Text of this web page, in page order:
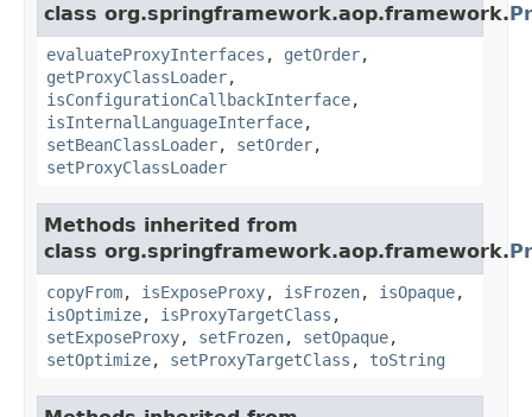
class org.springframework.aop.framework.
evaluateProxyInterfaces , getOrder,
getProxyClassLoader,
isConfigurationCallbackInterface,
isInternalLanguageInterface,
setBeanClassLoader, setOrder,
setProxyClassLoader
Methods inherited from
class org.springframework.aop.framework.
copyFrom, isExposeProxy, isFrozen, isOpaque,
isOptimize, isProxyTargetClass ,
setExposeProxy, setFrozen, setOpaque,
setOptimize, setProxyTargetClass , toString